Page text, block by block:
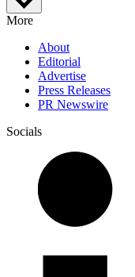
More
About
Editorial
Advertise
Press Releases
PR Newswire
Socials